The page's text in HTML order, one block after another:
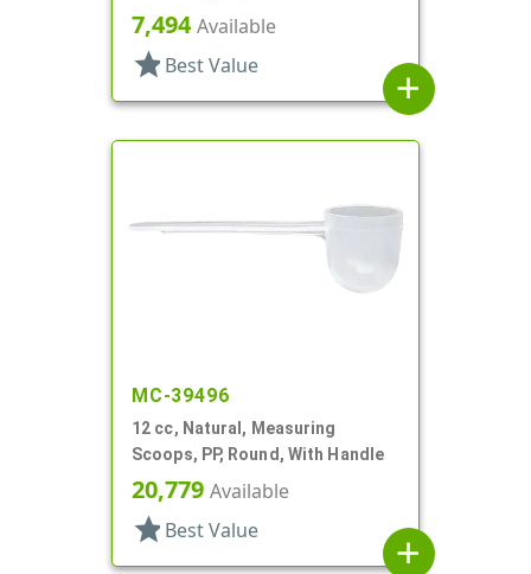
7,494Available
star Best Value
add
MC-39496
12 cc, Natural, Measuring
Scoops, PP, Round, With Handle
20,779 Available
star Best Value
add